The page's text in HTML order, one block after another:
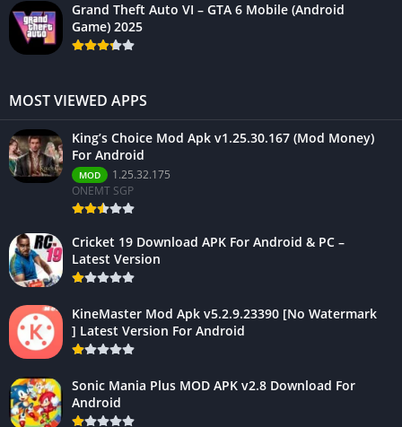
Grand Theft Auto VI – GTA 6 Mobile (Android
Game) 2025
MOST VIEWED APPS
King’s Choice Mod Apk v1.25.30.167 (Mod Money)
For Android
MOD
1.25.32.175
ONEMT SGP
Cricket 19 Download APK For Android & PC –
Latest Version
KineMaster Mod Apk v5.2.9.23390 [No Watermark
] Latest Version For Android
Sonic Mania Plus MOD APK v2.8 Download For
Android